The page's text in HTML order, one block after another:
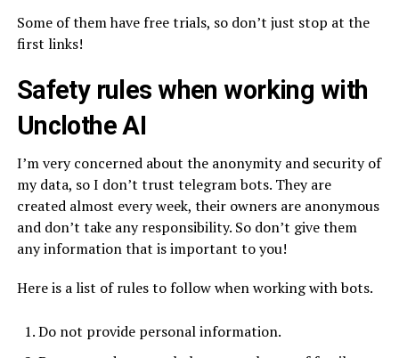
Some of them have free trials, so don’t just stop at the
first links!
Safety rules when working with
Unclothe AI
I’m very concerned about the anonymity and security of
my data, so I don’t trust telegram bots. They are
created almost every week, their owners are anonymous
and don’t take any responsibility. So don’t give them
any information that is important to you!
Here is a list of rules to follow when working with bots.
Do not provide personal information.